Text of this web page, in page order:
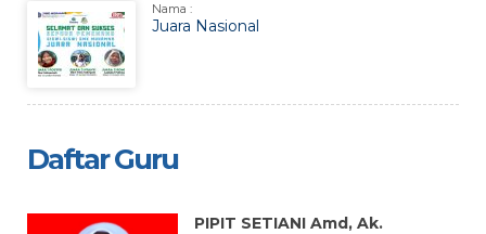
Nama :
Juara Nasional
Daftar Guru
PIPIT SETIANI Amd, Ak.